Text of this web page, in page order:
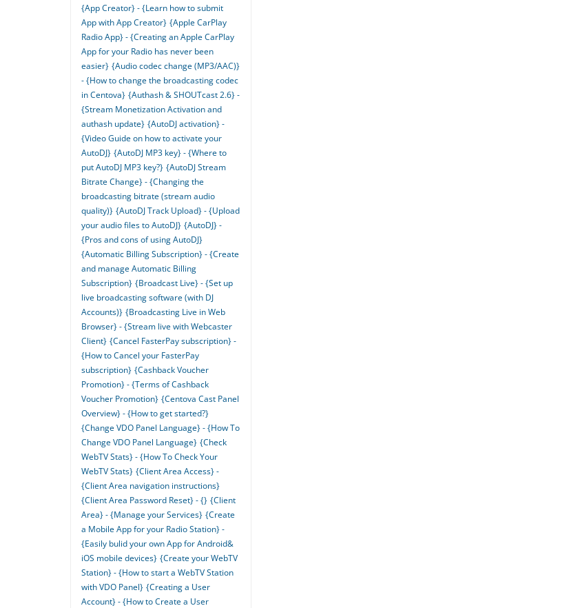
{App Creator} - {Learn how to submit
App with App Creator} {Apple CarPlay
Radio App} - {Creating an Apple CarPlay
App for your Radio has never been
easier} {Audio codec change (MP3/AAC)}
- {How to change the broadcasting codec
in Centova} {Authash & SHOUTcast 2.6} -
{Stream Monetization Activation and
authash update} {AutoDJ activation} -
{Video Guide on how to activate your
AutoDJ} {AutoDJ MP3 key} - {Where to
put AutoDJ MP3 key?} {AutoDJ Stream
Bitrate Change} - {Changing the
broadcasting bitrate (stream audio
quality)} {AutoDJ Track Upload} - {Upload
your audio files to AutoDJ} {AutoDJ} -
{Pros and cons of using AutoDJ}
{Automatic Billing Subscription} - {Create
and manage Automatic Billing
Subscription} {Broadcast Live} - {Set up
live broadcasting software (with DJ
Accounts)} {Broadcasting Live in Web
Browser} - {Stream live with Webcaster
Client} {Cancel FasterPay subscription} -
{How to Cancel your FasterPay
subscription} {Cashback Voucher
Promotion} - {Terms of Cashback
Voucher Promotion} {Centova Cast Panel
Overview} - {How to get started?}
{Change VDO Panel Language} - {How To
Change VDO Panel Language} {Check
WebTV Stats} - {How To Check Your
WebTV Stats} {Client Area Access} -
{Client Area navigation instructions}
{Client Area Password Reset} - {} {Client
Area} - {Manage your Services} {Create
a Mobile App for your Radio Station} -
{Easily bulid your own App for Android&
iOS mobile devices} {Create your WebTV
Station} - {How to start a WebTV Station
with VDO Panel} {Creating a User
Account} - {How to Create a User